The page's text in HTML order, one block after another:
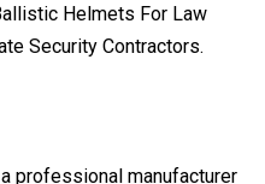
Helmets For Law
Security Contractors.
professional manufacturer